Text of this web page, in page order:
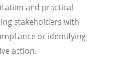
and practical
stakeholders with
or identifying
action.